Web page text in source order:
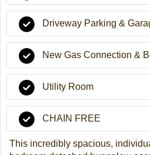
Driveway Parking &
New Gas Connection &
Utility Room
CHAIN FREE
This incredibly spacious,